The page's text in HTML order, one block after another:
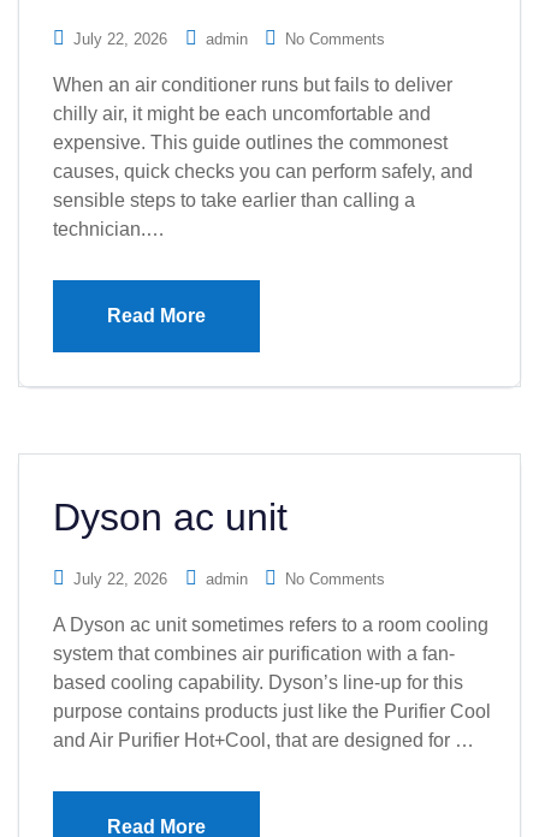
July 22, 2026 admin No Comments
When an air conditioner runs but fails to deliver
chilly air, it might be each uncomfortable and
expensive. This guide outlines the commonest
causes, quick checks you can perform safely, and
sensible steps to take earlier than calling a
technician.…
Read More
Dyson ac unit
July 22, 2026 admin No Comments
A Dyson ac unit sometimes refers to a room cooling
system that combines air purification with a fan-
based cooling capability. Dyson’s line-up for this
purpose contains products just like the Purifier Cool
and Air Purifier Hot+Cool, that are designed for …
Read More